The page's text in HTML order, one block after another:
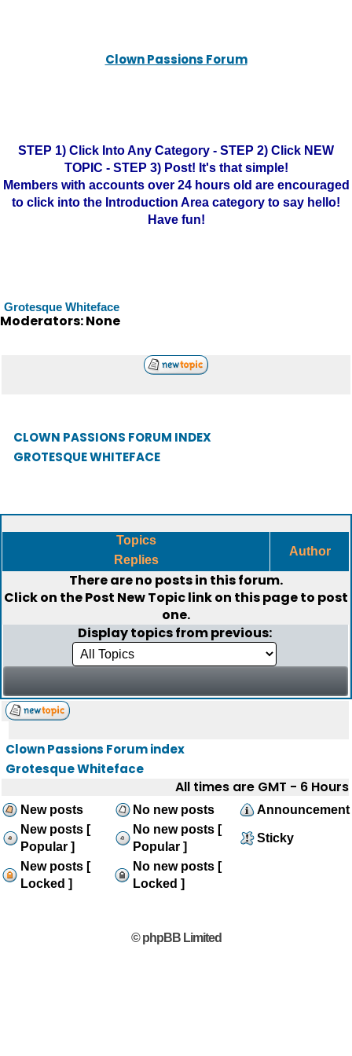
Clown Passions Forum
STEP 1) Click Into Any Category - STEP 2) Click NEW
TOPIC - STEP 3) Post! It's that simple!
Members with accounts over 24 hours old are encouraged
to click into the Introduction Area category to say hello!
Have fun!
Grotesque Whiteface
Moderators: None
CLOWN PASSIONS FORUM INDEX
GROTESQUE WHITEFACE
Topics
Replies
Author
There are no posts in this forum.
Click on thePost New Topiclink on this page to post
one.
Display topics from previous:
Clown Passions Forum index
Grotesque Whiteface
All times are GMT - 6 Hours
New posts No new posts
Announcement
New posts [
Popular ]
No new posts [
Popular ]
Sticky
New posts [
Locked ]
No new posts [
Locked ]
© phpBB Limited